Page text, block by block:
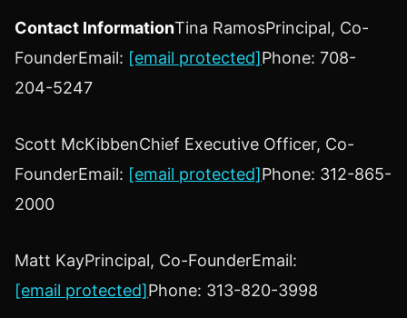
Contact InformationTina RamosPrincipal, Co-
FounderEmail: [email protected]Phone: 708-
204-5247
Scott McKibbenChief Executive Officer, Co-
FounderEmail: [email protected]Phone: 312-865-
2000
Matt KayPrincipal, Co-FounderEmail:
[email protected]Phone: 313-820-3998